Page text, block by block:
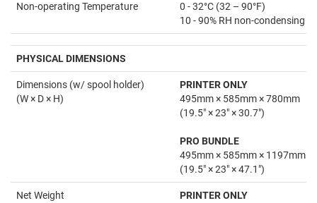
Non-operating Temperature
0 - 32°C (32 – 90°F)
10 - 90% RH non-condensing
PHYSICAL DIMENSIONS
Dimensions (w/ spool holder)
(W × D × H)
PRINTER ONLY
495mm × 585mm × 780mm
(19.5" × 23" × 30.7")
PRO BUNDLE
495mm × 585mm × 1197mm
(19.5" × 23" × 47.1")
Net Weight
PRINTER ONLY